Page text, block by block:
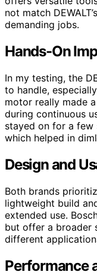
not match
demanding jobs.
Hands-On
In my testing, the
to handle,
motor really made
during continuous
stayed on for a few
which helped in
Design and
Both brands
lightweight build
extended use.
but offer a broader
different
Performance